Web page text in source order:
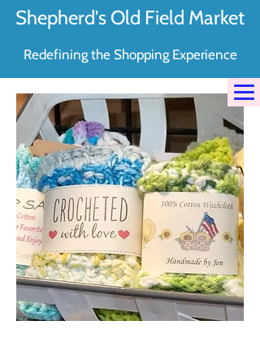
Shepherd's Old Field Market
Redefining the Shopping Experience